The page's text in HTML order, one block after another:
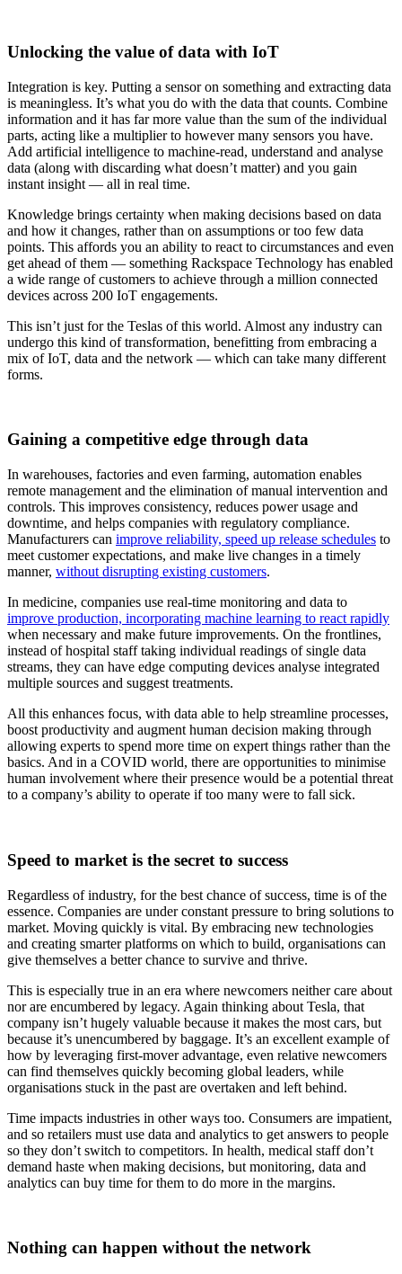
Unlocking the value of data with IoT
Integration is key. Putting a sensor on something and extracting data
is meaningless. It’s what you do with the data that counts. Combine
information and it has far more value than the sum of the individual
parts, acting like a multiplier to however many sensors you have.
Add artificial intelligence to machine-read, understand and analyse
data (along with discarding what doesn’t matter) and you gain
instant insight — all in real time.
Knowledge brings certainty when making decisions based on data
and how it changes, rather than on assumptions or too few data
points. This affords you an ability to react to circumstances and even
get ahead of them — something Rackspace Technology has enabled
a wide range of customers to achieve through a million connected
devices across 200 IoT engagements.
This isn’t just for the Teslas of this world. Almost any industry can
undergo this kind of transformation, benefitting from embracing a
mix of IoT, data and the network — which can take many different
forms.
Gaining a competitive edge through data
In warehouses, factories and even farming, automation enables
remote management and the elimination of manual intervention and
controls. This improves consistency, reduces power usage and
downtime, and helps companies with regulatory compliance.
Manufacturers can improve reliability, speed up release schedules to
meet customer expectations, and make live changes in a timely
manner, without disrupting existing customers.
In medicine, companies use real-time monitoring and data to
improve production, incorporating machine learning to react rapidly
when necessary and make future improvements. On the frontlines,
instead of hospital staff taking individual readings of single data
streams, they can have edge computing devices analyse integrated
multiple sources and suggest treatments.
All this enhances focus, with data able to help streamline processes,
boost productivity and augment human decision making through
allowing experts to spend more time on expert things rather than the
basics. And in a COVID world, there are opportunities to minimise
human involvement where their presence would be a potential threat
to a company’s ability to operate if too many were to fall sick.
Speed to market is the secret to success
Regardless of industry, for the best chance of success, time is of the
essence. Companies are under constant pressure to bring solutions to
market. Moving quickly is vital. By embracing new technologies
and creating smarter platforms on which to build, organisations can
give themselves a better chance to survive and thrive.
This is especially true in an era where newcomers neither care about
nor are encumbered by legacy. Again thinking about Tesla, that
company isn’t hugely valuable because it makes the most cars, but
because it’s unencumbered by baggage. It’s an excellent example of
how by leveraging first-mover advantage, even relative newcomers
can find themselves quickly becoming global leaders, while
organisations stuck in the past are overtaken and left behind.
Time impacts industries in other ways too. Consumers are impatient,
and so retailers must use data and analytics to get answers to people
so they don’t switch to competitors. In health, medical staff don’t
demand haste when making decisions, but monitoring, data and
analytics can buy time for them to do more in the margins.
Nothing can happen without the network